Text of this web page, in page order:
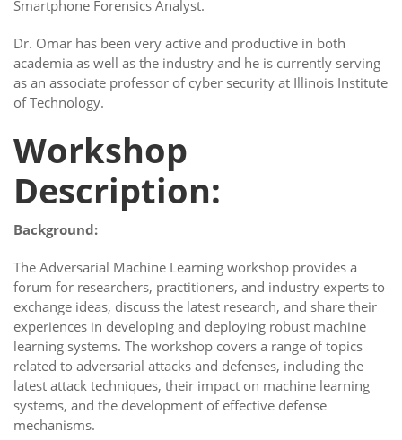
Smartphone Forensics Analyst.
Dr. Omar has been very active and productive in both
academia as well as the industry and he is currently serving
as an associate professor of cyber security at Illinois Institute
of Technology.
Workshop
Description:
Background:
The Adversarial Machine Learning workshop provides a
forum for researchers, practitioners, and industry experts to
exchange ideas, discuss the latest research, and share their
experiences in developing and deploying robust machine
learning systems. The workshop covers a range of topics
related to adversarial attacks and defenses, including the
latest attack techniques, their impact on machine learning
systems, and the development of effective defense
mechanisms.